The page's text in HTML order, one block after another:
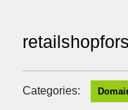
Categories: